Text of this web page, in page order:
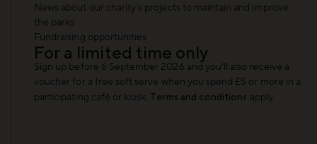
News about our charity's projects to maintain and improve
the parks
Fundraising opportunities
For a limited time only
Sign up before 6 September 2026 and you'll also receive a
voucher for a free soft serve when you spend £5 or more in a
participating café or kiosk. Terms and conditions apply.